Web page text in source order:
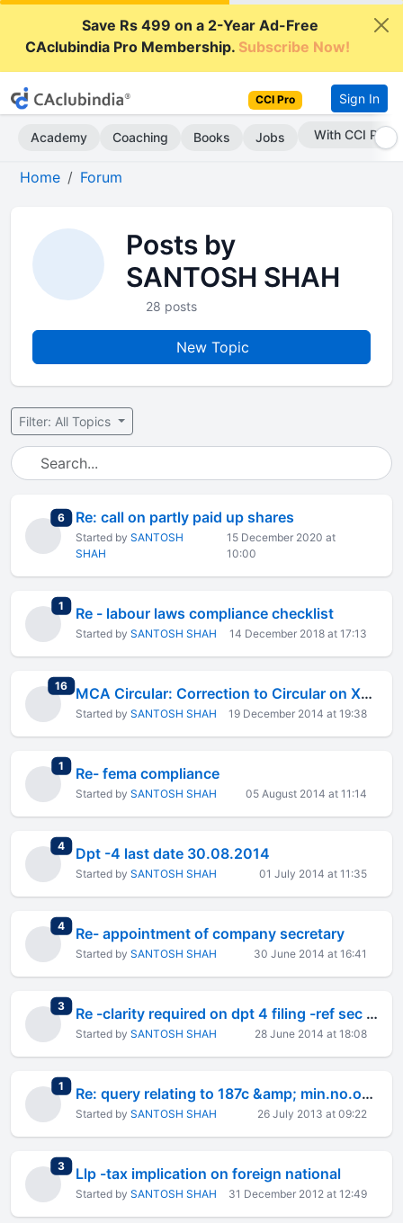
Save Rs 499 on a 2-Year Ad-Free
CAclubindia Pro Membership.Subscribe Now!
CCI Pro Sign In
Academy Coaching Books Jobs With CCI Pro
Home Forum
Posts by
SANTOSH SHAH
28 posts
New Topic
Filter: All Topics
6total replies
Re: call on partly paid up shares
Started by SANTOSH
SHAH
15 December 2020 at
10:00
1 total replies
Re - labour laws compliance checklist
Started by SANTOSH SHAH 14 December 2018 at 17:13
16total replies MCA Circular: Correction to Circular on XBRL Filing B.S and P/L
Started by SANTOSH SHAH 19 December 2014 at 19:38
1 total replies
Re- fema compliance
Started by SANTOSH SHAH 05 August 2014 at 11:14
4total replies
Dpt -4 last date 30.08.2014
Started by SANTOSH SHAH 01 July 2014 at 11:35
4total replies
Re- appointment of company secretary
Started by SANTOSH SHAH 30 June 2014 at 16:41
3total replies Re -clarity required on dpt 4 filing -ref sec 74
Started by SANTOSH SHAH 28 June 2014 at 18:08
1 total replies Re: query relating to 187c &amp; min.no.of shareholders
Started by SANTOSH SHAH 26 July 2013 at 09:22
3total replies
Llp -tax implication on foreign national
Started by SANTOSH SHAH 31 December 2012 at 12:49